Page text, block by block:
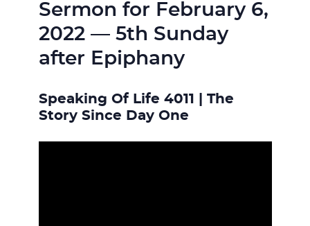
WITH
Sermon for February 6,
2022 — 5th Sunday
after Epiphany
Speaking Of Life 4011 | The
Story Since Day One